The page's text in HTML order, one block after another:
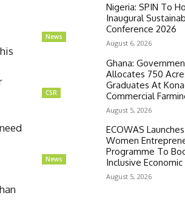
News
Nigeria: SPIN To
Inaugural
Conference 2026
August 6, 2026
CSR
Ghana:
Allocates 750
Graduates At
Commercial
August 5, 2026
News
ECOWAS
Women
Programme To
Inclusive
August 5, 2026